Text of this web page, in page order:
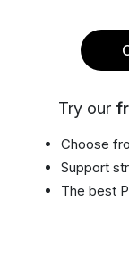
Try our
Choose
Support
The best